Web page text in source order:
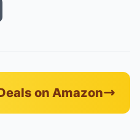
on Amazon